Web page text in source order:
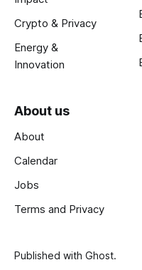
Crypto & Privacy
Energy &
Innovation
About us
About
Calendar
Jobs
Terms and Privacy
Published with Ghost.